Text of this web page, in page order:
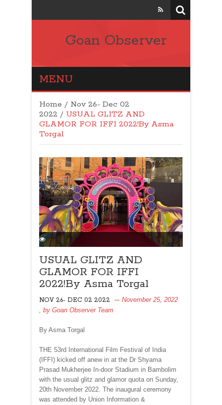
Goan Observer
MENU
Home / Nov 26- Dec 02
2022 / USUAL GLITZ AND
GLAMOR FOR IFFI 2022!By Asma
Torgal
USUAL GLITZ AND
GLAMOR FOR IFFI
2022!By Asma Torgal
NOV 26- DEC 02 2022
November 25, 2022
, by Goan Observer Team
By Asma Torgal
THE 53rd International Film Festival of India
(IFFI) kicked off anew in at the Dr Shyama
Prasad Mukherjee In-door Stadium in Bambolim
with the usual glitz and glamor quota on Sunday,
20th November 2022. The inaugural ceremony
was attended by Union Information &